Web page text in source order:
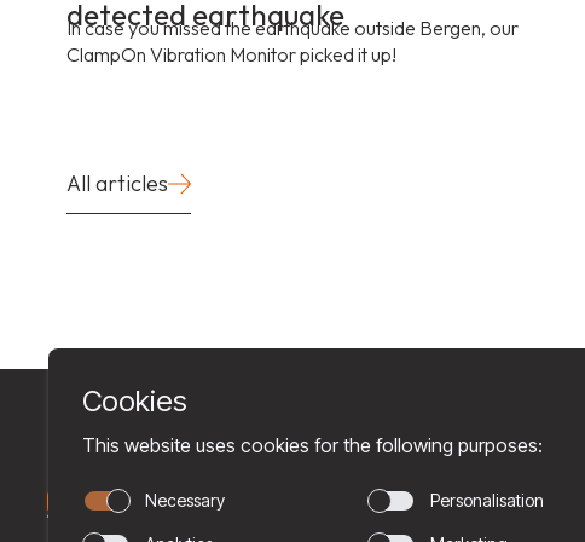
detected earthquake
In case you missed the earthquake outside Bergen, our
ClampOn Vibration Monitor picked it up!
All articles